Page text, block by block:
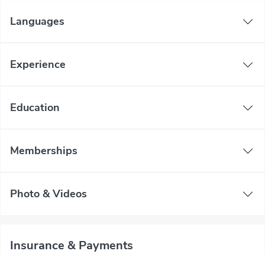
Languages
Experience
Education
Memberships
Photo & Videos
Insurance & Payments